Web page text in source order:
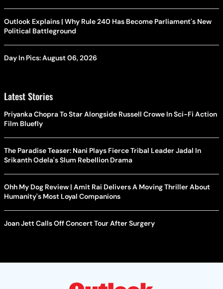
Outlook Explains | Why Rule 240 Has Become Parliament's New
Political Battleground
Day In Pics: August 06, 2026
Latest Stories
Priyanka Chopra To Star Alongside Russell Crowe In Sci-Fi Action
Film Bluefly
The Paradise Teaser: Nani Plays Fierce Tribal Leader Jadal In
Srikanth Odela's Slum Rebellion Drama
Ohh My Dog Review | Amit Rai Delivers A Moving Thriller About
Humanity's Most Loyal Companions
Joan Jett Calls Off Concert Tour After Surgery